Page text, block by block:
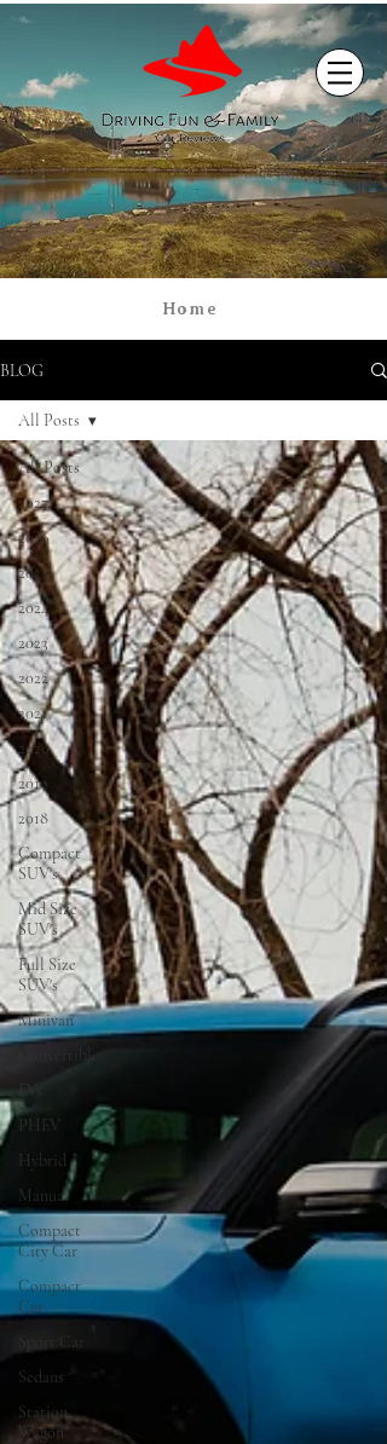
Home
BLOG
All Posts
2027
2026
2025
2024
2023
2022
2021
2020
2019
2018
Compact
SUV's
Mid Size
SUV's
Full Size
SUV's
Minivan
Convertible
EVs
PHEV
Hybrid
Manual
Compact
City Car
Compact
Car
Sport Car
Sedans
Station
Wagon
All Posts